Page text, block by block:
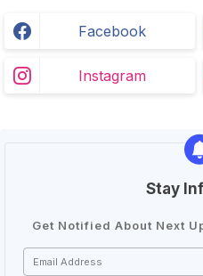
Facebook
Instagram
Stay
Get Notified About Next